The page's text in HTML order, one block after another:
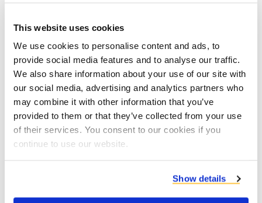
This website uses cookies
We use cookies to personalise content and ads, to
provide social media features and to analyse our traffic.
We also share information about your use of our site with
our social media, advertising and analytics partners who
may combine it with other information that you’ve
provided to them or that they’ve collected from your use
of their services. You consent to our cookies if you
continue to use our website.
Show details
is the area with the highest potential
environmental impact. In order to make scope 3
emissions more transparent, companies need to
monitor the emissions of upstream and
downstream activities as well.
Starting from 2025 many European companies
will need to comply with the EU Corporate
Sustainability Reporting Directive (CSRD). As
of the current Non-Financial Reporting